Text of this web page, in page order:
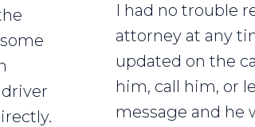
I had no trouble
attorney at any
updated on the
him, call him, or
message and he